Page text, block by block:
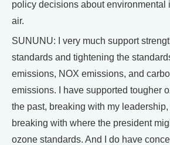
policy decisions about environmental
air.
SUNUNU: I very much support
standards and tightening the
emissions, NOX emissions, and
emissions. I have supported tougher
the past, breaking with my
breaking with where the president
ozone standards. And I do have